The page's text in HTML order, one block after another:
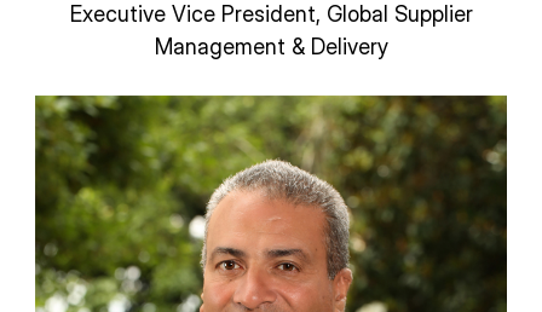
Executive Vice President, Global Supplier
Management & Delivery